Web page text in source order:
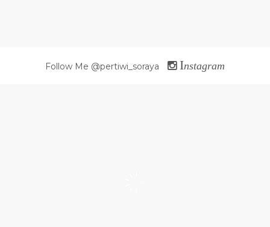
Follow Me @pertiwi_soraya Instagram